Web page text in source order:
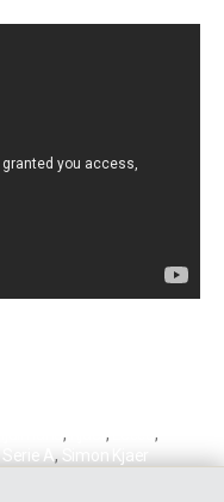
Hjulmand, ,
,
Serie A, Simon Kjaer